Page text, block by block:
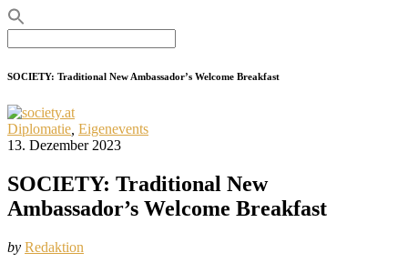
for:
SOCIETY: Traditional New Ambassador’s Welcome Breakfast
Diplomatie Eigenevents
13. Dezember 2023
SOCIETY: Traditional New
Ambassador’s Welcome Breakfast
by Redaktion